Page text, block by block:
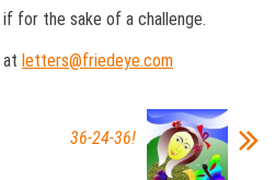
for the sake of a challenge.
at letters@friedeye.com
36-24-36!